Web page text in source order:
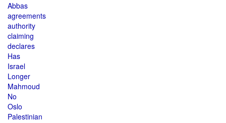
Abbas
agreements
authority
claiming
declares
Has
Israel
Longer
Mahmoud
No
Oslo
Palestinian